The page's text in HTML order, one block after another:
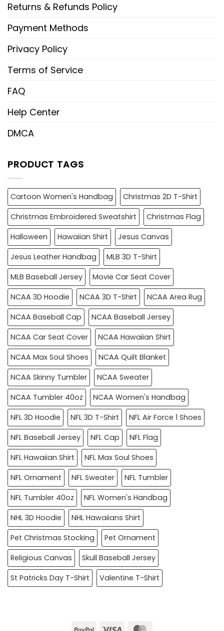
Returns & Refunds Policy
Payment Methods
Privacy Policy
Terms of Service
FAQ
Help Center
DMCA
PRODUCT TAGS
Cartoon Women's Handbag
Christmas 2D T-Shirt
Christmas Embroidered Sweatshirt
Christmas Flag
Halloween
Hawaiian Shirt
Jesus Canvas
Jesus Leather Handbag
MLB 3D T-Shirt
MLB Baseball Jersey
Movie Car Seat Cover
NCAA 3D Hoodie
NCAA 3D T-Shirt
NCAA Area Rug
NCAA Baseball Cap
NCAA Baseball Jersey
NCAA Car Seat Cover
NCAA Hawaiian Shirt
NCAA Max Soul Shoes
NCAA Quilt Blanket
NCAA Skinny Tumbler
NCAA Sweater
NCAA Tumbler 40oz
NCAA Women's Handbag
NFL 3D Hoodie
NFL 3D T-Shirt
NFL Air Force 1 Shoes
NFL Baseball Jersey
NFL Cap
NFL Flag
NFL Hawaiian Shirt
NFL Max Soul Shoes
NFL Ornament
NFL Sweater
NFL Tumbler
NFL Tumbler 40oz
NFL Women's Handbag
NHL 3D Hoodie
NHL Hawaiians Shirt
Pet Christmas Stocking
Pet Ornament
Religious Canvas
Skull Baseball Jersey
St Patricks Day T-Shirt
Valentine T-Shirt